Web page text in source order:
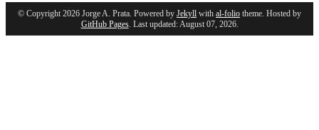
© Copyright 2026 Jorge A. Prata. Powered by Jekyll with al-folio theme. Hosted by
GitHub Pages. Last updated: August 07, 2026.